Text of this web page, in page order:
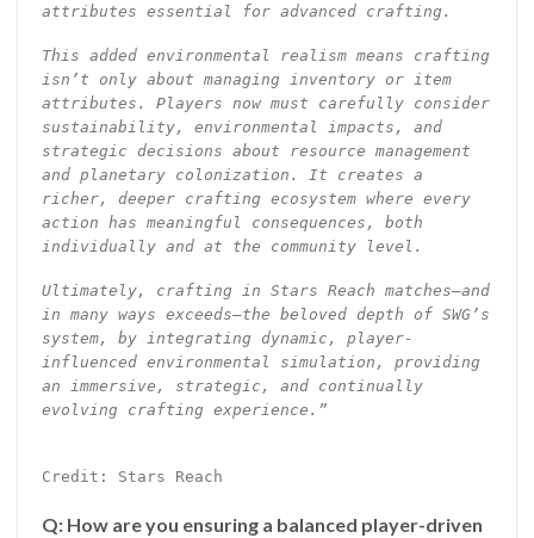
attributes essential for advanced crafting.
This added environmental realism means crafting
isn’t only about managing inventory or item
attributes. Players now must carefully consider
sustainability, environmental impacts, and
strategic decisions about resource management
and planetary colonization. It creates a
richer, deeper crafting ecosystem where every
action has meaningful consequences, both
individually and at the community level.
Ultimately, crafting in Stars Reach matches—and
in many ways exceeds—the beloved depth of SWG’s
system, by integrating dynamic, player-
influenced environmental simulation, providing
an immersive, strategic, and continually
evolving crafting experience.”
Credit: Stars Reach
Q: How are you ensuring a balanced player-driven